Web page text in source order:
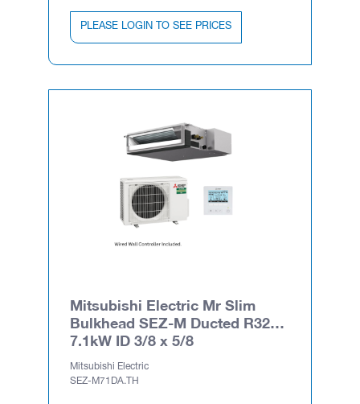
PLEASE LOGIN TO SEE PRICES
Mitsubishi Electric Mr Slim
Bulkhead SEZ-M Ducted R32
7.1kW ID 3/8 x 5/8
Mitsubishi Electric
SEZ-M71DA.TH